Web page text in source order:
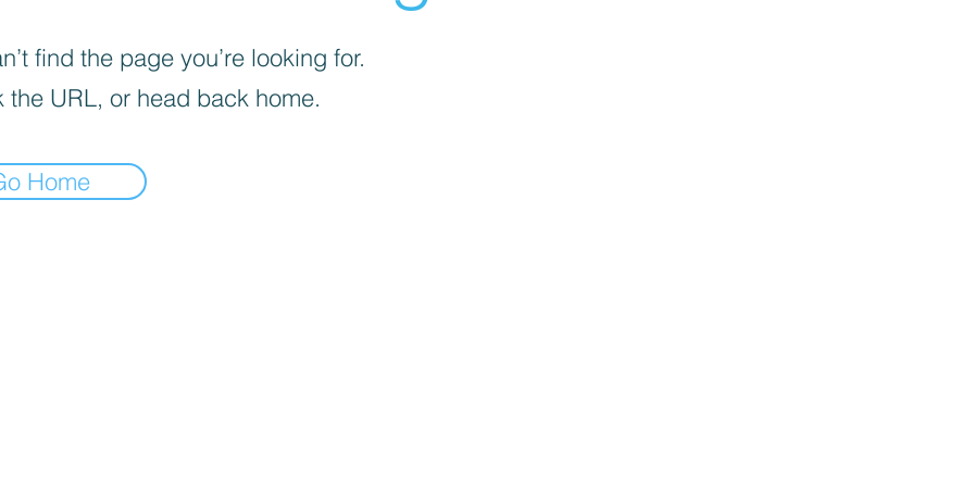
find the page you’re looking for.
the URL, or head back home.
Home